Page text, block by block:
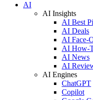
AI
AI Insights
AI Best
AI Deals
AI Face-
AI How-
AI News
AI
AI Engines
ChatGPT
Copilot